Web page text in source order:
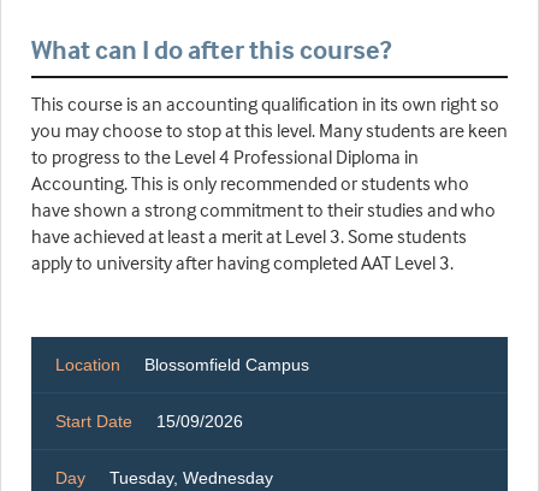
What can I do after this course?
This course is an accounting qualification in its own right so
you may choose to stop at this level. Many students are keen
to progress to the Level 4 Professional Diploma in
Accounting. This is only recommended or students who
have shown a strong commitment to their studies and who
have achieved at least a merit at Level 3. Some students
apply to university after having completed AAT Level 3.
Location Blossomfield Campus
Start Date 15/09/2026
Day Tuesday, Wednesday